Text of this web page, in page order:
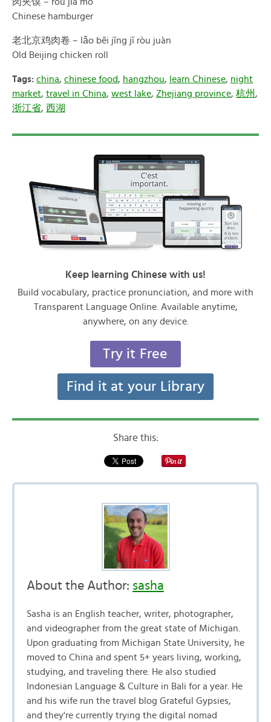
Chinese hamburger
老北京鸡肉卷 – lǎo běi jīng jī ròu juàn
Old Beijing chicken roll
Tags: china, chinese food, hangzhou, learn Chinese, night
market, travel in China, west lake, Zhejiang province, 杭州 ,
浙江省, 西湖
Keep learning Chinese with us!
Build vocabulary, practice pronunciation, and more with
Transparent Language Online. Available anytime,
anywhere, on any device.
Try it Free
Find it at your Library
Share this:
About the Author: sasha
Sasha is an English teacher, writer, photographer,
and videographer from the great state of Michigan.
Upon graduating from Michigan State University, he
moved to China and spent 5+ years living, working,
studying, and traveling there. He also studied
Indonesian Language & Culture in Bali for a year. He
and his wife run the travel blog Grateful Gypsies,
and they're currently trying the digital nomad